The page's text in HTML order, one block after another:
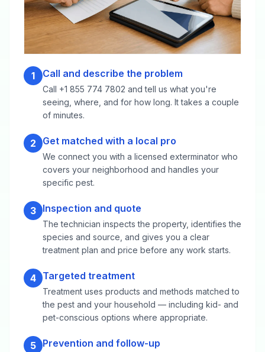
1 Call and describe the problem
Call +1 855 774 7802 and tell us what you're
seeing, where, and for how long. It takes a couple
of minutes.
2 Get matched with a local pro
We connect you with a licensed exterminator who
covers your neighborhood and handles your
specific pest.
3 Inspection and quote
The technician inspects the property, identifies the
species and source, and gives you a clear
treatment plan and price before any work starts.
4 Targeted treatment
Treatment uses products and methods matched to
the pest and your household — including kid- and
pet-conscious options where appropriate.
5 Prevention and follow-up